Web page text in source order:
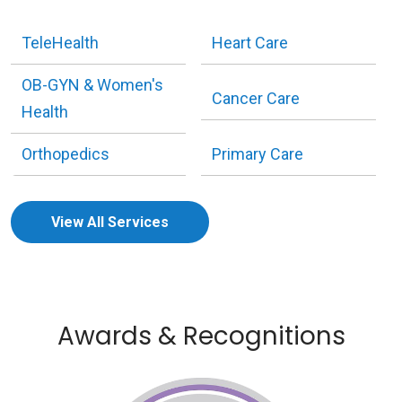
TeleHealth Heart Care
OB-GYN & Women's
Health
Cancer Care
Orthopedics Primary Care
View All Services
Awards & Recognitions